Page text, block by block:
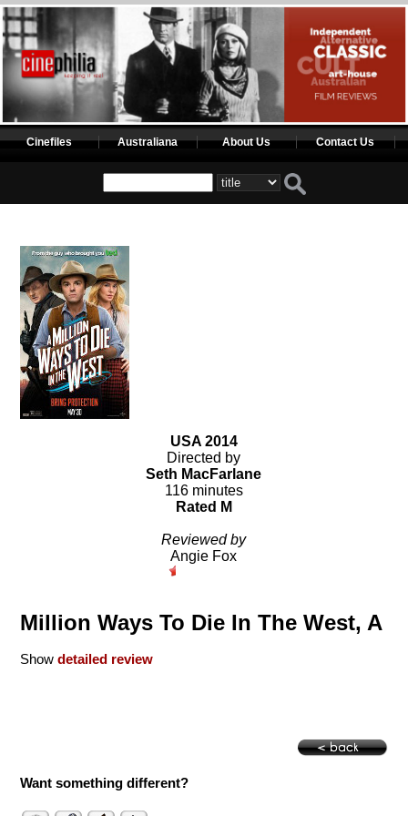
Cinefiles Australiana About Us Contact Us
USA 2014
Directed by
Seth MacFarlane
116 minutes
Rated M
Reviewed by
Angie Fox
Million Ways To Die In The West, A
Showdetailed review
Want something different?